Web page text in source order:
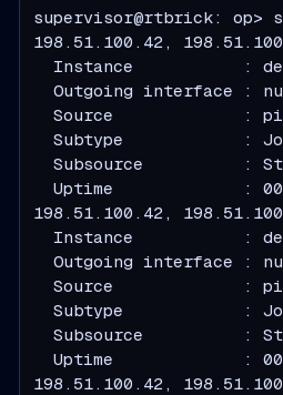
supervisor@rtbrick: op>
Instance           :
Outgoing interface :
Source             :
Subtype            :
Subsource          :
Uptime             :
Instance           :
Outgoing interface :
Source             :
Subtype            :
Subsource          :
Uptime             :